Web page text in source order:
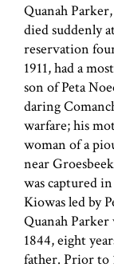
Quanah
died suddenly
reservation
1911, had a
son of Peta
daring
warfare; his
woman of a
near
was captured
Kiowas led by
Quanah Parker
1844, eight
father. Prior to